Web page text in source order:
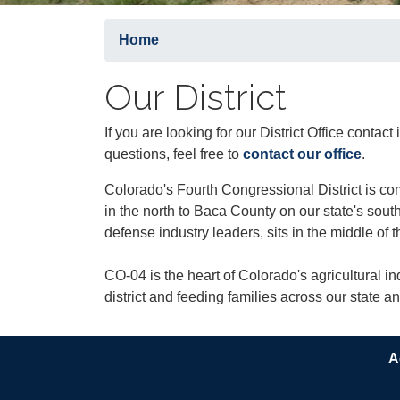
Home
Our District
If you are looking for our District Office contact
questions, feel free to contact our office.
Colorado's Fourth Congressional District is
in the north to Baca County on our state's
defense industry leaders, sits in the middle of
CO-04 is the heart of Colorado's agricultural
district and feeding families across our state